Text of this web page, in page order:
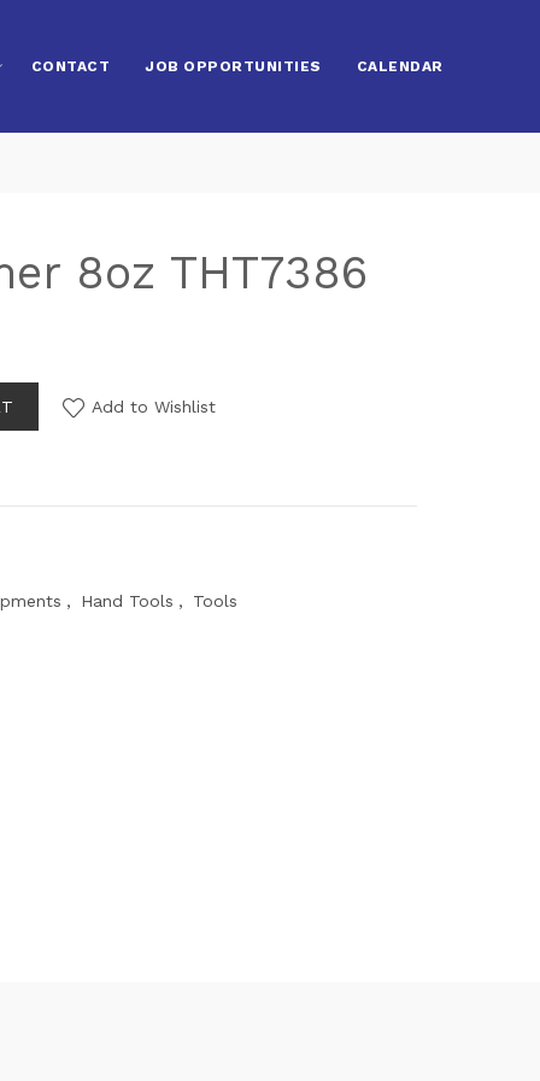
CONTACT JOB OPPORTUNITIES CALENDAR
8oz THT7386
Add to Wishlist
, Hand Tools , Tools